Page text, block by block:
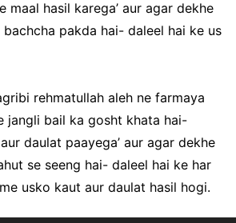
maal hasil karega’ aur agar dekhe
pakda hai- daleel hai ke us
rehmatullah aleh ne farmaya
jangli bail ka gosht khata hai-
daulat paayega’ aur agar dekhe
se seeng hai- daleel hai ke har
usko kaut aur daulat hasil hogi.